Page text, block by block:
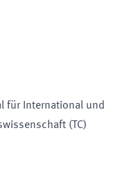
für International und
(TC)